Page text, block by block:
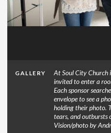
GALLERY
At Soul City Church
invited to enter a
Each sponsor
envelope to see a
holding their photo.
tears, and
Vision/photo by